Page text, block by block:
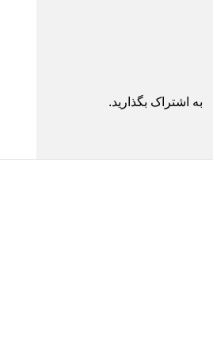
به اشتراک بگذارید.